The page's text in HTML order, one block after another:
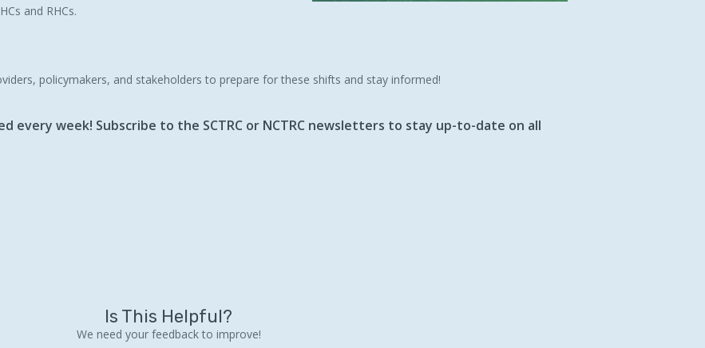
and RHCs.
policymakers, and stakeholders to prepare for these shifts and stay informed!
every week! Subscribe to the SCTRC or NCTRC newsletters to stay up-to-date on all
Is This Helpful?
We need your feedback to improve!